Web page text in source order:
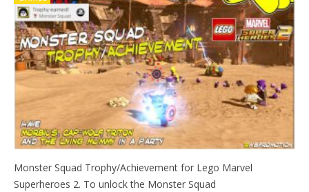
Monster Squad Trophy/Achievement for Lego Marvel
Superheroes 2. To unlock the Monster Squad